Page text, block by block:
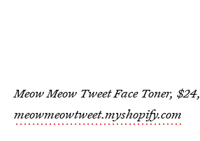
Meow Meow Tweet Face Toner, $24,
meowmeowtweet.myshopify.com